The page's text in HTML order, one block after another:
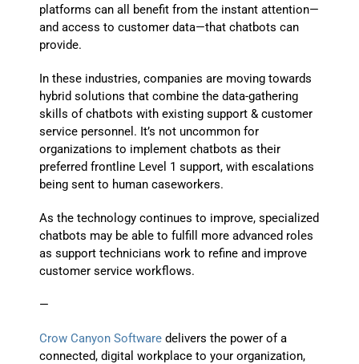
platforms can all benefit from the instant attention—
and access to customer data—that chatbots can
provide.
In these industries, companies are moving towards
hybrid solutions that combine the data-gathering
skills of chatbots with existing support & customer
service personnel. It’s not uncommon for
organizations to implement chatbots as their
preferred frontline Level 1 support, with escalations
being sent to human caseworkers.
As the technology continues to improve, specialized
chatbots may be able to fulfill more advanced roles
as support technicians work to refine and improve
customer service workflows.
—
Crow Canyon Softwaredelivers the power of a
connected, digital workplace to your organization,